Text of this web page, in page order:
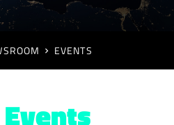
EVENTS